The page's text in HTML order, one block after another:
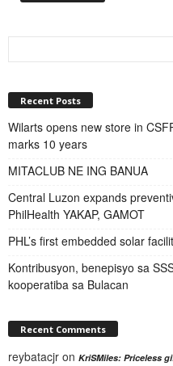
Recent Posts
Wilarts opens new store in
marks 10 years
MITACLUB NE ING BANUA
Central Luzon expands
PhilHealth YAKAP, GAMOT
PHL’s first embedded solar
Kontribusyon, benepisyo sa
kooperatiba sa Bulacan
Recent Comments
reybatacjr on KriSMiles: Priceless